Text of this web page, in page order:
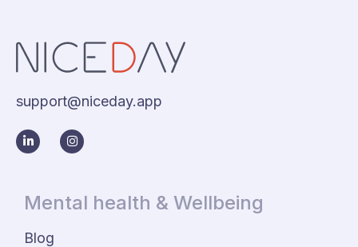
support@niceday.app
Mental health & Wellbeing
Blog